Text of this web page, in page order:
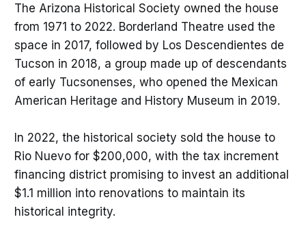
The Arizona Historical Society owned the house
from 1971 to 2022. Borderland Theatre used the
space in 2017, followed by Los Descendientes de
Tucson in 2018, a group made up of descendants
of early Tucsonenses, who opened the Mexican
American Heritage and History Museum in 2019.
In 2022, the historical society sold the house to
Rio Nuevo for $200,000, with the tax increment
financing district promising to invest an additional
$1.1 million into renovations to maintain its
historical integrity.